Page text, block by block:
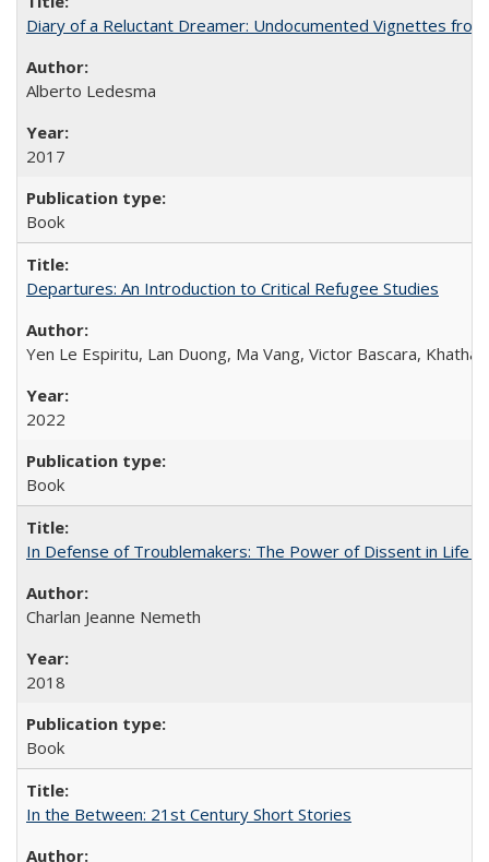
Diary of a Reluctant Dreamer: Undocumented Vignettes
Alberto Ledesma
2017
Book
Departures: An Introduction to Critical Refugee Studies
Yen Le Espiritu, Lan Duong, Ma Vang, Victor Bascara,
2022
Book
In Defense of Troublemakers: The Power of Dissent in Life
Charlan Jeanne Nemeth
2018
Book
In the Between: 21st Century Short Stories